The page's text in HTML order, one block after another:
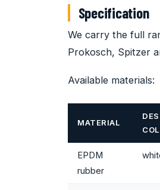
Specification
We carry the full
Prokosch, Spitzer
Available materials:
MATERIAL
EPDM
rubber